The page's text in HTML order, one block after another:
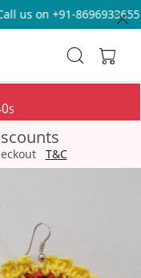
us on +91-8696933655
S
T&C